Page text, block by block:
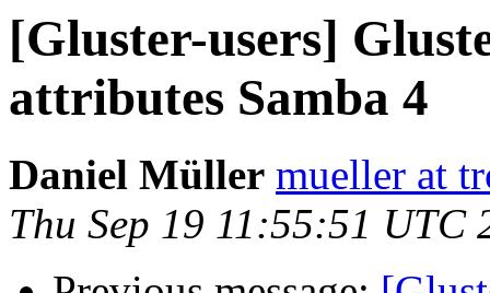
[Gluster-users]
attributes Samba 4
Daniel Müller mueller at
Thu Sep 19 11:55:51 UTC